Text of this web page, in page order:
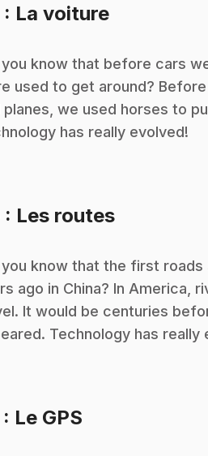
: La voiture.
you know that before cars
used to get around?
planes, we used horses to
has really evolved!
: Les routes.
you know that the first
ago in China? In America,
It would be centuries
Technology has really
: Le GPS